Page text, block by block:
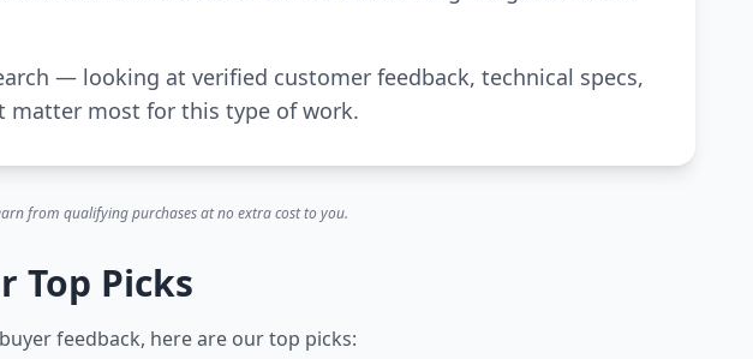
— looking at verified customer feedback, technical specs,
matter most for this type of work.
from qualifying purchases at no extra cost to you.
Top Picks
feedback, here are our top picks: